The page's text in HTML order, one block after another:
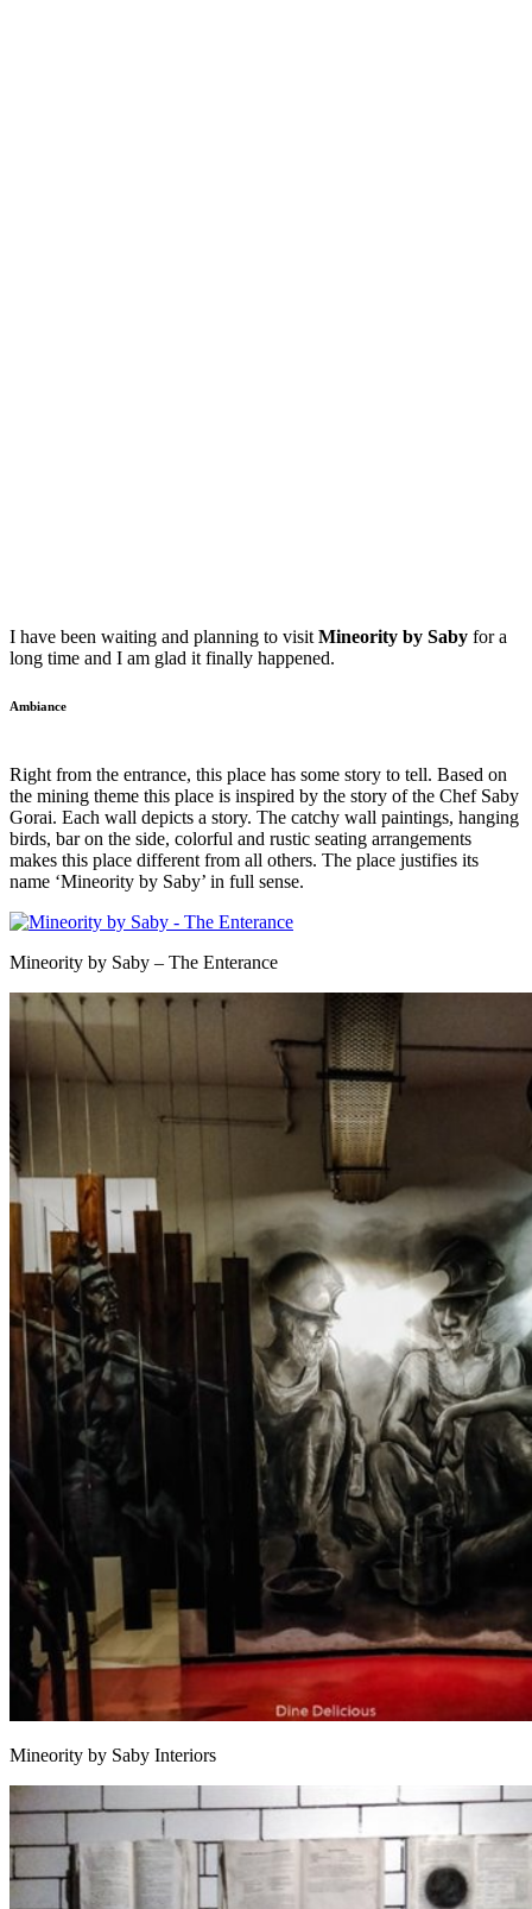
I have been waiting and planning to visit Mineority by Saby for a
long time and I am glad it finally happened.
Ambiance
Right from the entrance, this place has some story to tell. Based on
the mining theme this place is inspired by the story of the Chef Saby
Gorai. Each wall depicts a story. The catchy wall paintings, hanging
birds, bar on the side, colorful and rustic seating arrangements
makes this place different from all others. The place justifies its
name ‘Mineority by Saby’ in full sense.
Mineority by Saby – The Enterance
Mineority by Saby Interiors